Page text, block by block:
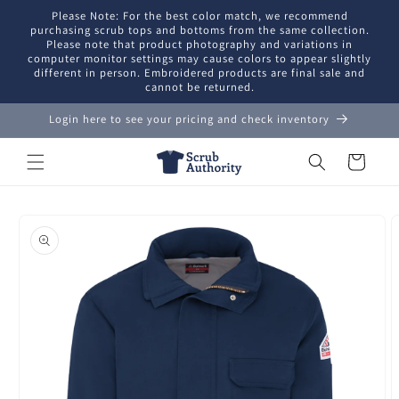
Skip to
content
Please Note: For the best color match, we recommend
purchasing scrub tops and bottoms from the same collection.
Please note that product photography and variations in
computer monitor settings may cause colors to appear slightly
different in person. Embroidered products are final sale and
cannot be returned.
Login here to see your pricing and check inventory
Cart
product
information